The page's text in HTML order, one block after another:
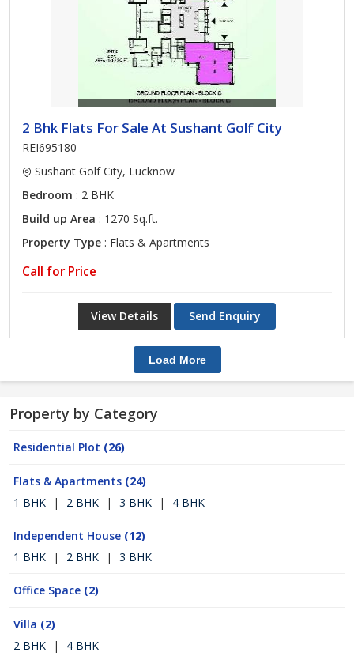
2 Bhk Flats For Sale At Sushant Golf City
REI695180
Sushant Golf City, Lucknow
Bedroom : 2 BHK
Build up Area : 1270 Sq.ft.
Property Type : Flats & Apartments
Call for Price
View Details Send Enquiry
Load More
Property by Category
Residential Plot (26)
Flats & Apartments (24)
1 BHK
| 2 BHK | 3 BHK | 4 BHK
Independent House (12)
1 BHK
| 2 BHK | 3 BHK
Office Space (2)
Villa (2)
2 BHK
| 4 BHK